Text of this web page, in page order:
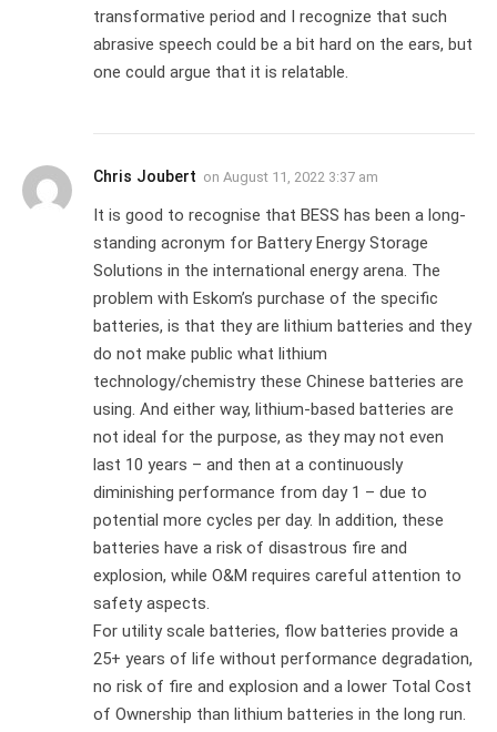
transformative period and I recognize that such
abrasive speech could be a bit hard on the ears, but
one could argue that it is relatable.
Chris Joubert on August 11, 2022 3:37 am
It is good to recognise that BESS has been a long-
standing acronym for Battery Energy Storage
Solutions in the international energy arena. The
problem with Eskom’s purchase of the specific
batteries, is that they are lithium batteries and they
do not make public what lithium
technology/chemistry these Chinese batteries are
using. And either way, lithium-based batteries are
not ideal for the purpose, as they may not even
last 10 years – and then at a continuously
diminishing performance from day 1 – due to
potential more cycles per day. In addition, these
batteries have a risk of disastrous fire and
explosion, while O&M requires careful attention to
safety aspects.
For utility scale batteries, flow batteries provide a
25+ years of life without performance degradation,
no risk of fire and explosion and a lower Total Cost
of Ownership than lithium batteries in the long run.